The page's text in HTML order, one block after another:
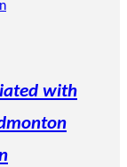
with